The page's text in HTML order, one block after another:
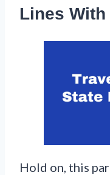
Lines With
Hold on, this